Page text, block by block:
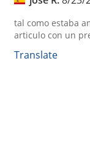
tal como estaba
articulo con un
Translate